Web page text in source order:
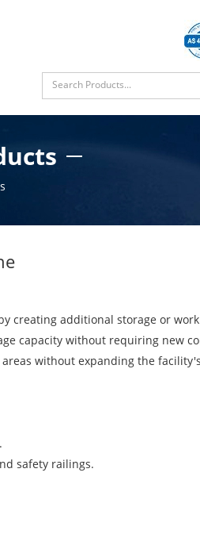
creating additional storage or
capacity without requiring new
without expanding the
safety railings.